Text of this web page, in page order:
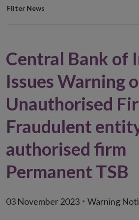
Filter
Filter News
Central Bank of
Issues Warning
Unauthorised
Fraudulent
authorised firm
Permanent TSB
03 November 2023 Warning